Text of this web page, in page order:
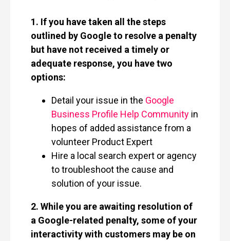
1. If you have taken all the steps
outlined by Google to resolve a penalty
but have not received a timely or
adequate response, you have two
options:
Detail your issue in the Google
Business Profile Help Community in
hopes of added assistance from a
volunteer Product Expert
Hire a local search expert or agency
to troubleshoot the cause and
solution of your issue.
2. While you are awaiting resolution of
a Google-related penalty, some of your
interactivity with customers may be on